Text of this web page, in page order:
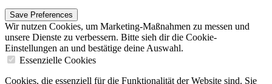
Wir nutzen Cookies, um Marketing-Maßnahmen zu messen und
unsere Dienste zu verbessern. Bitte sieh dir die Cookie-
Einstellungen an und bestätige deine Auswahl.
Essenzielle Cookies
Cookies, die essenziell für die Funktionalität der Website sind. Sie